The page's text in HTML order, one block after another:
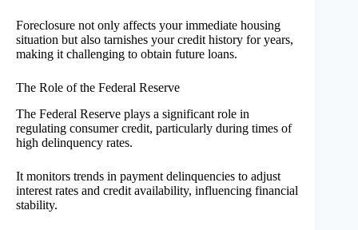
Foreclosure not only affects your immediate housing
situation but also tarnishes your credit history for years,
making it challenging to obtain future loans.
The Role of the Federal Reserve
The Federal Reserve plays a significant role in
regulating consumer credit, particularly during times of
high delinquency rates.
It monitors trends in payment delinquencies to adjust
interest rates and credit availability, influencing financial
stability.